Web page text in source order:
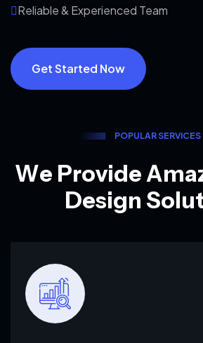
Reliable & Experienced Team
Get Started Now
POPULARSERVICES
We ProvideAma
Design Solu